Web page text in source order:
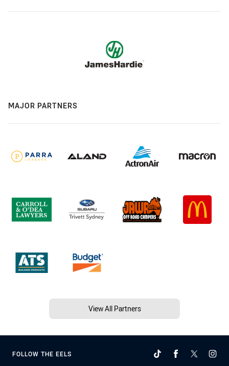
MAJOR PARTNERS
View All Partners
FOLLOW THE EELS